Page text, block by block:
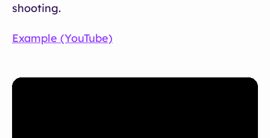
shooting.
Example (YouTube)